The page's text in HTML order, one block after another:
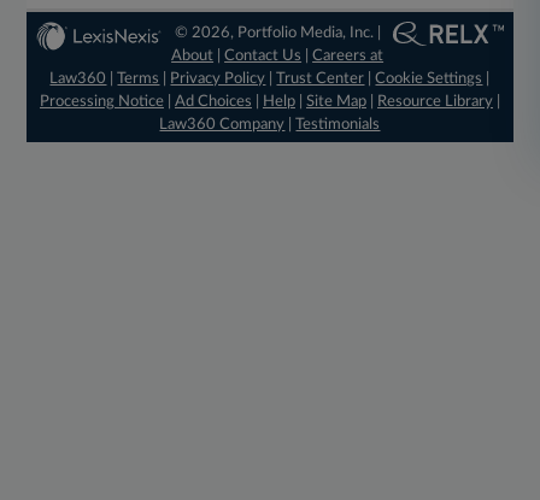
© 2026, Portfolio Media, Inc. |
About |Contact Us |Careers at
Law360
|Terms Privacy Policy |Trust Center |Cookie Settings
Processing Notice| Ad Choices Help| Site Map| Resource Library|
Law360 Company |Testimonials